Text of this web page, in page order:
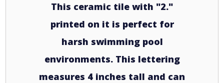
This ceramic tile with "2."
printed on it is perfect for
harsh swimming pool
environments. This lettering
measures 4 inches tall and can